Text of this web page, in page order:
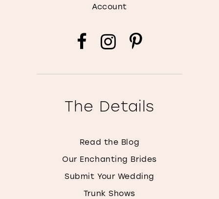
Account
The Details
Read the Blog
Our Enchanting Brides
Submit Your Wedding
Trunk Shows